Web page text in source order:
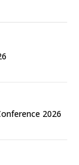
2026